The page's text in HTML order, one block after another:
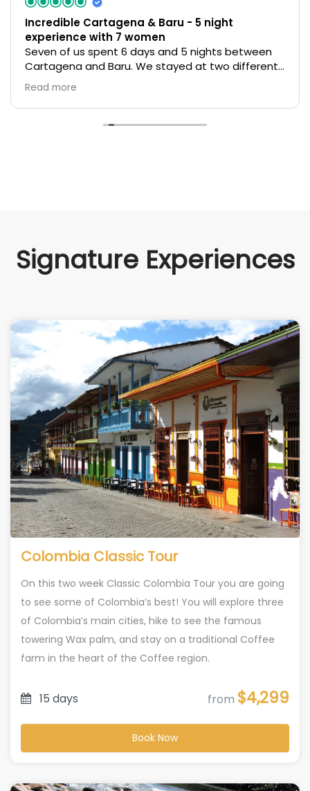
Incredible Cartagena & Baru - 5 night
experience with 7 women
Seven of us spent 6 days and 5 nights between
Cartagena and Baru. We stayed at two different
unique beautiful hotels in Cartagena and one on
Baru that felt genuine, sustainable and eco
friendly. With multiple arrivals over various days
ecocolombia organized it all smoothly with
Read more
Signature Experiences
Colombia Classic Tour
On this two week Classic Colombia Tour you are going
to see some of Colombia’s best! You will explore three
of Colombia’s main cities, hike to see the famous
towering Wax palm, and stay on a traditional Coffee
farm in the heart of the Coffee region.
15 days from $4,299
Book Now